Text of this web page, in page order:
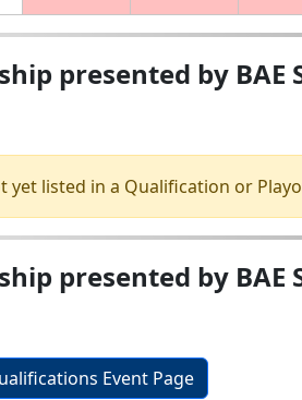
presented by BAE
yet listed in a Qualification or
presented by BAE
Event Page